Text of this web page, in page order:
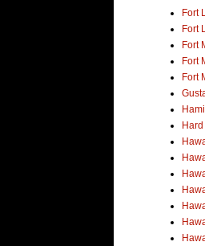
Fort
Fort
Fort
Fort
Fort